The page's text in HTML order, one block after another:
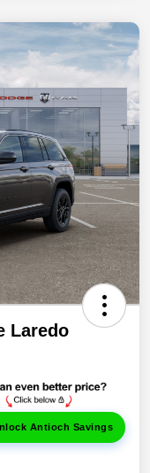
Laredo
Antioch Savings